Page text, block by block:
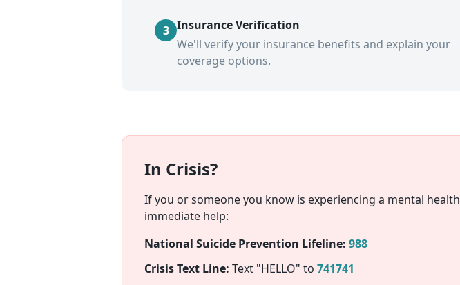
3 Insurance Verification
We'll verify your insurance benefits and explain your
coverage options.
In Crisis?
If you or someone you know is experiencing a mental
immediate help:
National Suicide Prevention Lifeline: 988
Crisis Text Line: Text "HELLO" to 741741